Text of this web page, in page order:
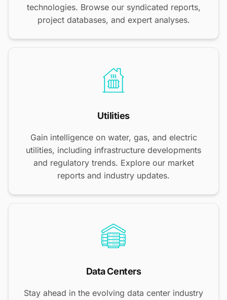
technologies. Browse our syndicated reports,
project databases, and expert analyses.
Utilities
Gain intelligence on water, gas, and electric
utilities, including infrastructure developments
and regulatory trends. Explore our market
reports and industry updates.
Data Centers
Stay ahead in the evolving data center industry